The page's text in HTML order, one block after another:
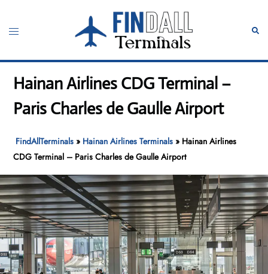
content
Toggle
Hainan Airlines CDG Terminal –
Paris Charles de Gaulle Airport
FindAllTerminals » Hainan Airlines Terminals » Hainan Airlines
CDG Terminal – Paris Charles de Gaulle Airport